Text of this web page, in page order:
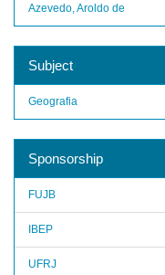
Azevedo, Aroldo de
Subject
Geografia
Sponsorship
FUJB
IBEP
UFRJ